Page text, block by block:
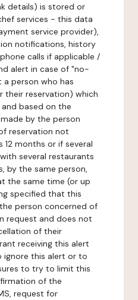
details) is stored or
services - this data
service provider),
notifications, history
calls if applicable /
alert in case of "no-
a person who has
their reservation) which
based on the
by the person
reservation not
months or if several
several restaurants
by the same person,
the same time (or up
specified that this
person concerned of
request and does not
of their
receiving this alert
ignore this alert or to
to try to limit this
of the
request for